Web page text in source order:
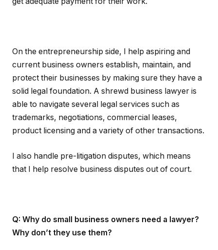
On the entrepreneurship side, I help aspiring and
current business owners establish, maintain, and
protect their businesses by making sure they have a
solid legal foundation. A shrewd business lawyer is
able to navigate several legal services such as
trademarks, negotiations, commercial leases,
product licensing and a variety of other transactions.
I also handle pre-litigation disputes, which means
that I help resolve business disputes out of court.
Q: Why do small business owners need a lawyer?
Why don’t they use them?